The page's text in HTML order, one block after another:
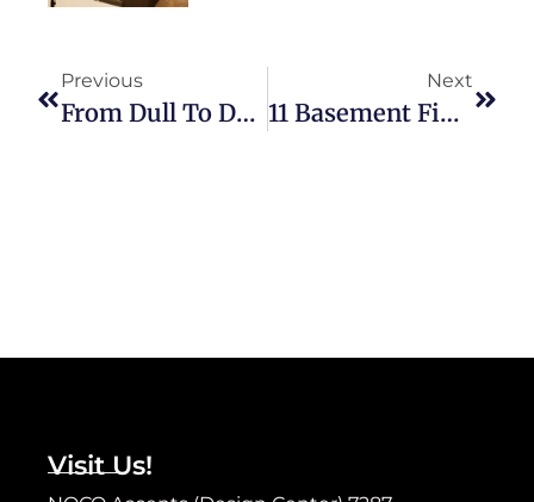
Previous
From Dull To Dazzling: How A Fresh Coat Of Paint Enhances Property Value
Next
11 Basement Finish Upgrades To Consider
Visit Us!